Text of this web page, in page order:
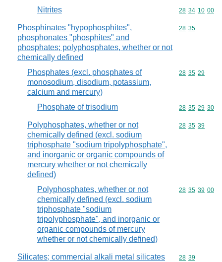
Nitrites Commodity
28 34 10 00
Phosphinates "hypophosphites",
phosphonates "phosphites" and
phosphates; polyphosphates, whether or not
chemically defined
Commodity
28 35
Phosphates (excl. phosphates of
monosodium, disodium, potassium,
calcium and mercury)
Commodity
28 35 29
Phosphate of trisodium Commodity
28 35 29 30
Polyphosphates, whether or not
chemically defined (excl. sodium
triphosphate "sodium tripolyphosphate",
and inorganic or organic compounds of
mercury whether or not chemically
defined)
Commodity
28 35 39
Polyphosphates, whether or not
chemically defined (excl. sodium
triphosphate "sodium
tripolyphosphate", and inorganic or
organic compounds of mercury
whether or not chemically defined)
Commodity
28 35 39 00
Silicates; commercial alkali metal silicates
Commodity
28 39